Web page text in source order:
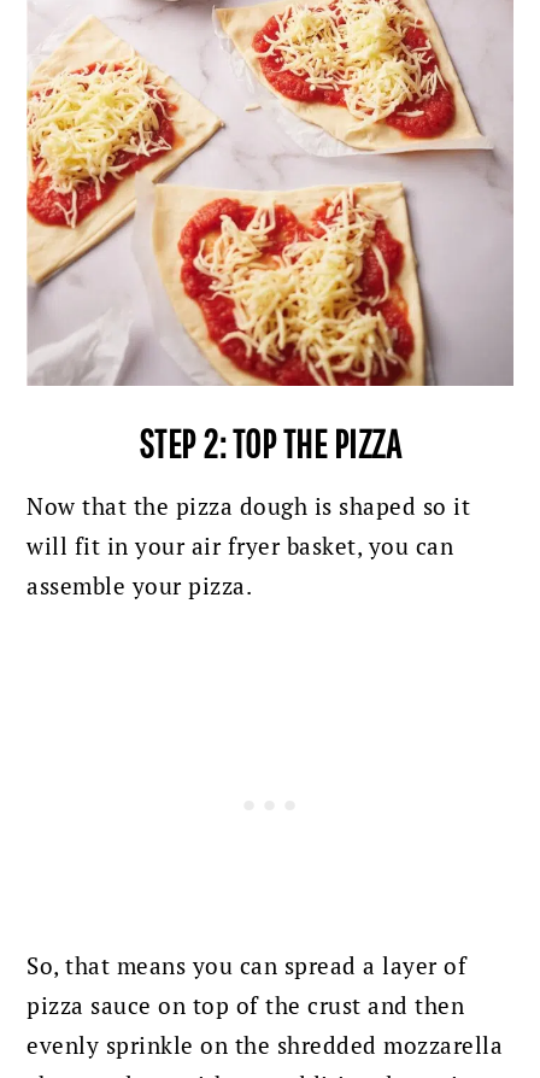
STEP 2: TOP THE PIZZA
Now that the pizza dough is shaped so it
will fit in your air fryer basket, you can
assemble your pizza.
So, that means you can spread a layer of
pizza sauce on top of the crust and then
evenly sprinkle on the shredded mozzarella